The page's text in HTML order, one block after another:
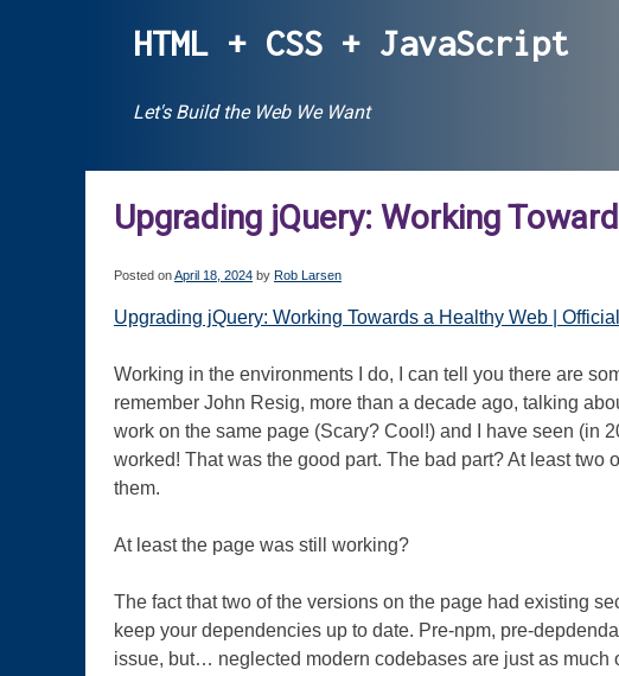
HTML + CSS + JavaScript
Let's Build the Web We Want
Upgrading jQuery: Working
Posted onApril 18, 2024 by Rob Larsen
Upgrading jQuery: Working Towards a Healthy Web |
Working in the environments I do, I can tell you there are
remember John Resig, more than a decade ago, talking
work on the same page (Scary? Cool!) and I have seen (in
worked! That was the good part. The bad part? At least
them.
At least the page was still working?
The fact that two of the versions on the page had existing
keep your dependencies up to date. Pre-npm, pre-
issue, but… neglected modern codebases are just as much